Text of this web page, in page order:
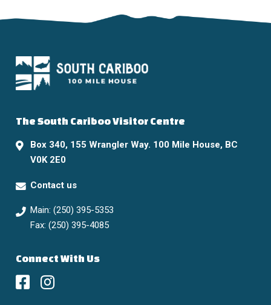
The South Cariboo Visitor Centre
Box 340, 155 Wrangler Way. 100 Mile House, BC
V0K 2E0
Main: (250) 395-5353
Fax: (250) 395-4085
Contact us
Connect With Us